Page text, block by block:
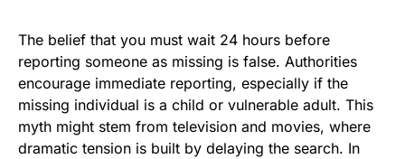
The belief that you must wait 24 hours before
reporting someone as missing is false. Authorities
encourage immediate reporting, especially if the
missing individual is a child or vulnerable adult. This
myth might stem from television and movies, where
dramatic tension is built by delaying the search. In